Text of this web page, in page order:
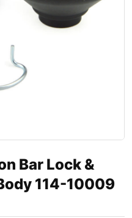
Bar Lock &
114-10009